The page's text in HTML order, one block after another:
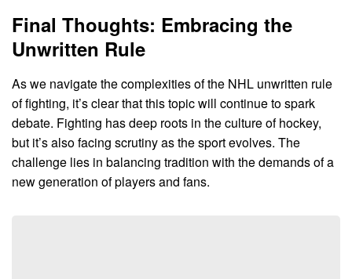
Final Thoughts: Embracing the
Unwritten Rule
As we navigate the complexities of the NHL unwritten rule
of fighting, it’s clear that this topic will continue to spark
debate. Fighting has deep roots in the culture of hockey,
but it’s also facing scrutiny as the sport evolves. The
challenge lies in balancing tradition with the demands of a
new generation of players and fans.